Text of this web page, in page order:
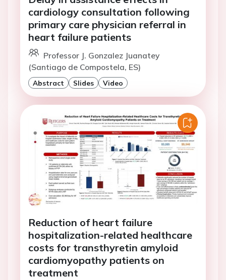
cardiology consultation following
primary care physician referral in
heart failure patients
Professor J. Gonzalez Juanatey
(Santiago de Compostela, ES)
Abstract Slides Video
Reduction of heart failure
hospitalization-related healthcare
costs for transthyretin amyloid
cardiomyopathy patients on
treatment